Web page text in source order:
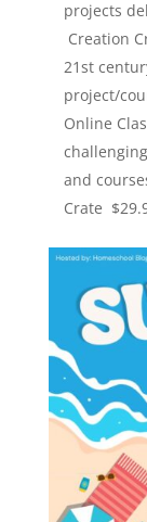
projects
Creation
21st
project/
Online
and
Crate